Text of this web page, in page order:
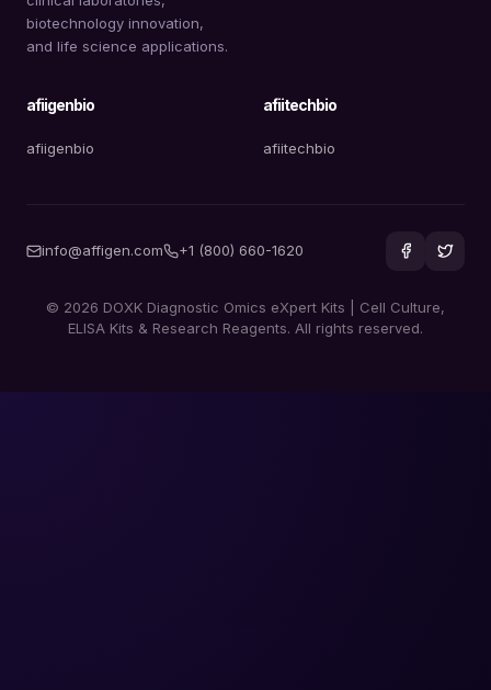
biotechnology innovation,
and life science applications.
afiigenbio
afiigenbio
afiitechbio
afiitechbio
info@affigen.com +1 (800) 660-1620
© 2026 DOXK Diagnostic Omics eXpert Kits | Cell Culture,
ELISA Kits & Research Reagents. All rights reserved.